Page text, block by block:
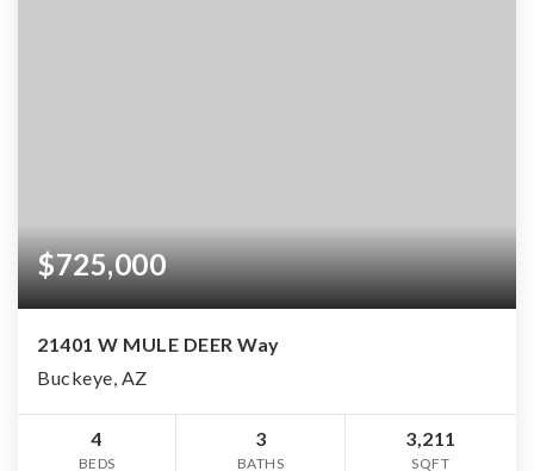
$725,000
21401 W MULE DEER Way
Buckeye, AZ
4
BEDS
3
BATHS
3,211
SQFT